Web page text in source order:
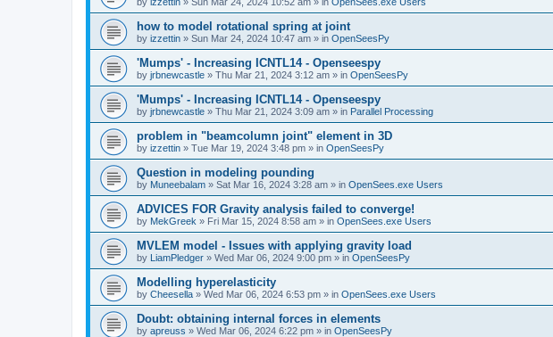
how to model rotational spring at joint
by izzettin » Sun Mar 24, 2024 10:47 am » in OpenSeesPy
'Mumps' - Increasing ICNTL14 - Openseespy
by jrbnewcastle » Thu Mar 21, 2024 3:12 am » in OpenSeesPy
'Mumps' - Increasing ICNTL14 - Openseespy
by jrbnewcastle » Thu Mar 21, 2024 3:09 am » in Parallel Processing
problem in "beamcolumn joint" element in 3D
by izzettin » Tue Mar 19, 2024 3:48 pm » in OpenSeesPy
Question in modeling pounding
by Muneebalam » Sat Mar 16, 2024 3:28 am » in OpenSees.exe Users
ADVICES FOR Gravity analysis failed to converge!
by MekGreek » Fri Mar 15, 2024 8:58 am » in OpenSees.exe Users
MVLEM model - Issues with applying gravity load
by LiamPledger » Wed Mar 06, 2024 9:00 pm » in OpenSeesPy
Modelling hyperelasticity
by Cheesella » Wed Mar 06, 2024 6:53 pm » in OpenSees.exe Users
Doubt: obtaining internal forces in elements
by apreuss » Wed Mar 06, 2024 6:22 pm » in OpenSeesPy